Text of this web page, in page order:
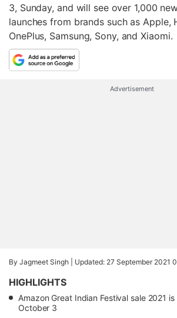
3, Sunday, and will see over 1,000
launches from brands such as Apple,
OnePlus, Samsung, Sony, and Xiaomi.
Advertisement
By Jagmeet Singh | Updated: 27 September 2021
HIGHLIGHTS
Amazon Great Indian Festival sale 2021
October 3